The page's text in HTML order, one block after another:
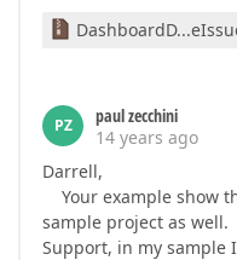
PZ
paul zecchini
14 years ago
Darrell,
Your example show
sample project as well.
Support, in my sample